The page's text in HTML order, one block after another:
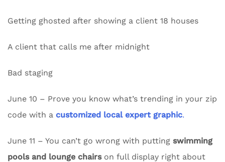
Getting ghosted after showing a client 18 houses
A client that calls me after midnight
Bad staging
June 10 – Prove you know what’s trending in your zip
code with a customized local expert graphic.
June 11 – You can’t go wrong with putting swimming
pools and lounge chairson full display right about